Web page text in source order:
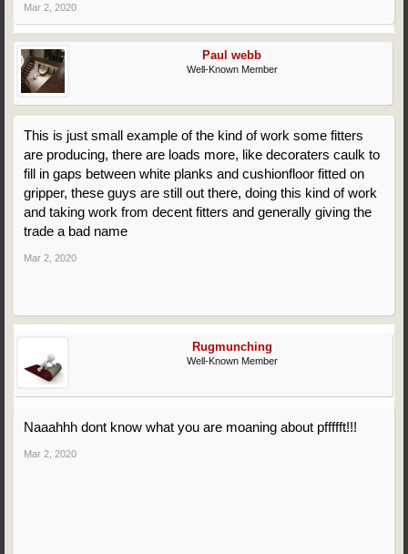
Mar 2, 2020
Paul webb
Well-Known Member
This is just small example of the kind of work some fitters
are producing, there are loads more, like decoraters caulk to
fill in gaps between white planks and cushionfloor fitted on
gripper, these guys are still out there, doing this kind of work
and taking work from decent fitters and generally giving the
trade a bad name
Mar 2, 2020
Rugmunching
Well-Known Member
Naaahhh dont know what you are moaning about pffffft!!!
Mar 2, 2020